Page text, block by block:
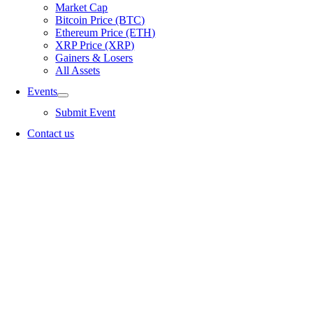
Market Cap
Bitcoin Price (BTC)
Ethereum Price (ETH)
XRP Price (XRP)
Gainers & Losers
All Assets
Events
Submit Event
Contact us